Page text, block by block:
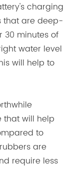
charging
that are deep-
30 minutes of
water level
will help to
that will help
to
are
require less